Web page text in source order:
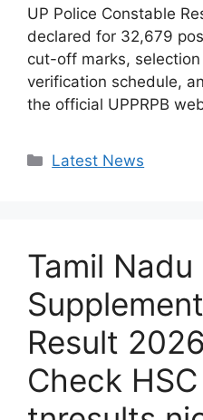
UP Police Constable
declared for 32,679
cut-off marks,
verification schedule,
the official UPPRPB
Categories
Latest News
Tamil Nadu
Result
Check